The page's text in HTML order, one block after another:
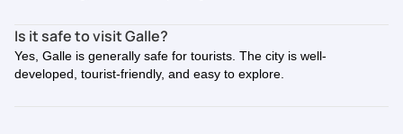
Is it safe to visit Galle?
Yes, Galle is generally safe for tourists. The city is well-
developed, tourist-friendly, and easy to explore.